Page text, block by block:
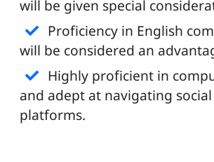
will be given special
Proficiency in English
will be considered an
Highly proficient in
and adept at navigating
platforms.